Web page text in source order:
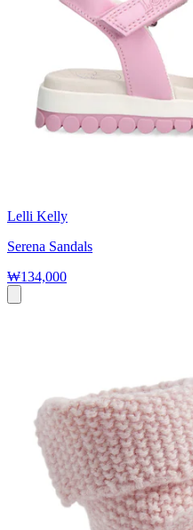
Lelli Kelly
Serena Sandals
₩134,000